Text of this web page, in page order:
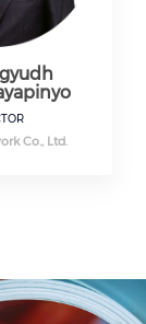
Co., Ltd.